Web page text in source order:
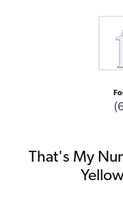
That's My